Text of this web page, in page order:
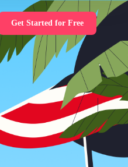
Get Started for Free